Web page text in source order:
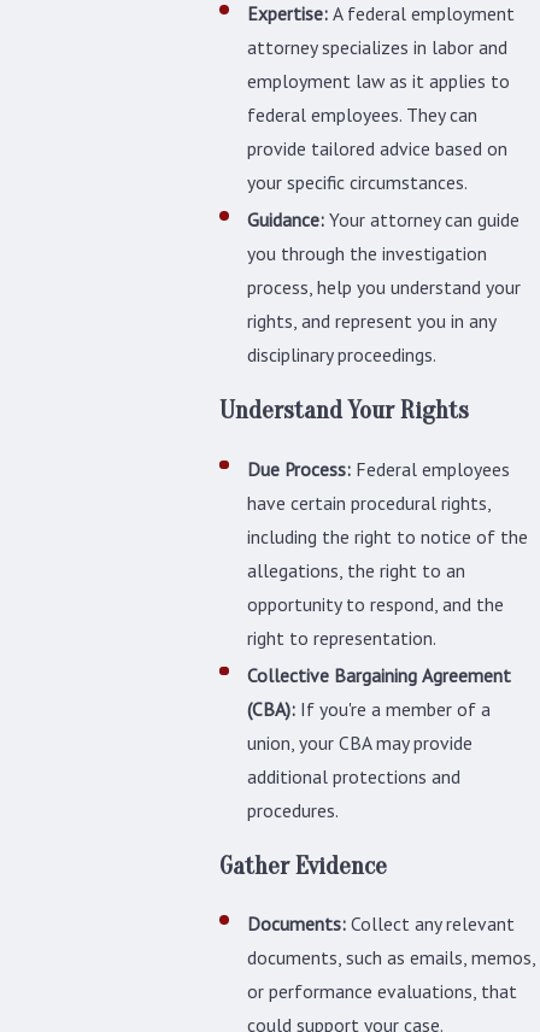
Expertise: A federal employment
attorney specializes in labor and
employment law as it applies to
federal employees. They can
provide tailored advice based on
your specific circumstances.
Guidance: Your attorney can guide
you through the investigation
process, help you understand your
rights, and represent you in any
disciplinary proceedings.
Understand Your Rights
Due Process: Federal employees
have certain procedural rights,
including the right to notice of the
allegations, the right to an
opportunity to respond, and the
right to representation.
Collective Bargaining Agreement
(CBA): If you're a member of a
union, your CBA may provide
additional protections and
procedures.
Gather Evidence
Documents: Collect any relevant
documents, such as emails, memos,
or performance evaluations, that
could support your case.